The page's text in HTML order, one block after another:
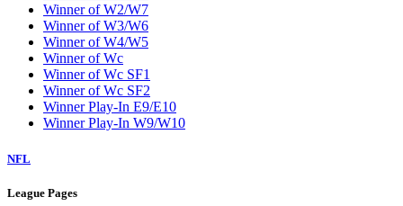
Winner of W2/W7
Winner of W3/W6
Winner of W4/W5
Winner of Wc
Winner of Wc SF1
Winner of Wc SF2
Winner Play-In E9/E10
Winner Play-In W9/W10
NFL
League Pages